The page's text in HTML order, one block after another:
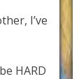
I’ve
HARD